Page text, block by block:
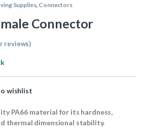
Supplies, Connectors
Connector
reviews)
wishlist
PA66 material for its hardness,
thermal dimensional stability.